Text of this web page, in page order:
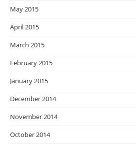
May 2015
April 2015
March 2015
February 2015
January 2015
December 2014
November 2014
October 2014